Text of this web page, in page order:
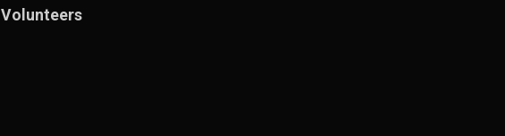
Volunteers